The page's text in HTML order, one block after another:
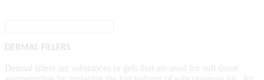
DERMAL FILLERS
Dermal fillers are substances or gels that are used for soft tissue